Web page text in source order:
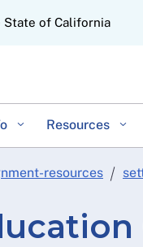
of California
Resources
resources